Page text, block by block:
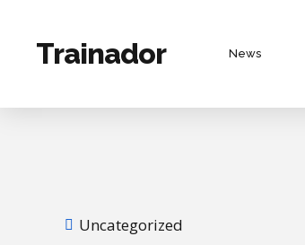
Trainador News
Uncategorized